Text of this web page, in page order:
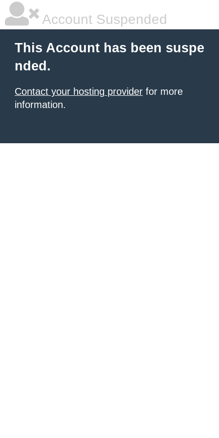
Account Suspended
This Account has been suspe
nded.
Contact your hosting provider for more
information.